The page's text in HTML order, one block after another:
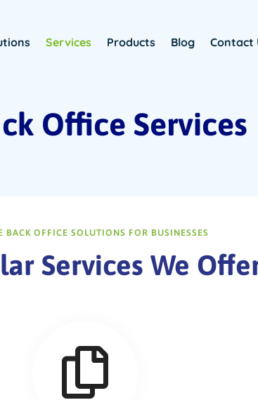
Services Products Blog Contact
Office Services
BACK OFFICE SOLUTIONS FOR BUSINESSES
Services We